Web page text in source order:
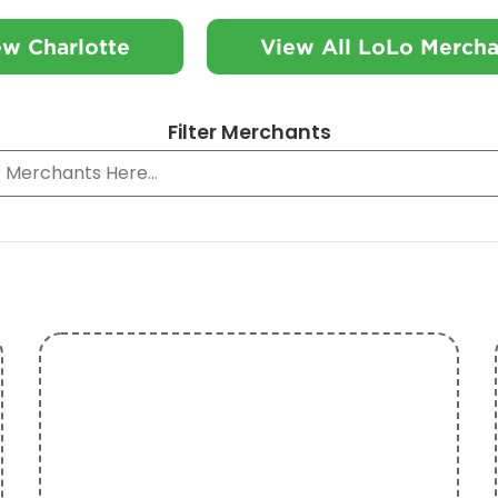
Charlotte View All LoLo
Filter Merchants